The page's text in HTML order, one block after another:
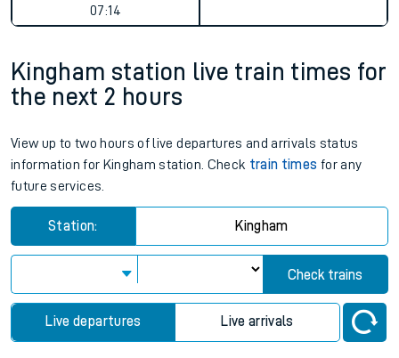
07:14
Kingham station live train times for
the next 2 hours
View up to two hours of live departures and arrivals status
information for Kingham station. Check train times for any
future services.
Station: Kingham
Check trains
Live departures Live arrivals